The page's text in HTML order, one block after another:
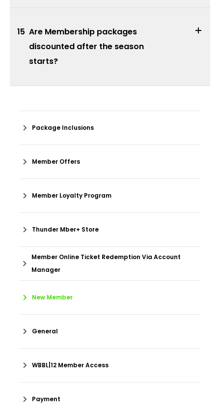
Are Membership packages
discounted after the season
starts?
15
Package Inclusions
Member Offers
Member Loyalty Program
Thunder Mber+ Store
Member Online Ticket Redemption Via Account
Manager
New Member
General
WBBL|12 Member Access
Payment